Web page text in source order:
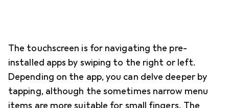
The touchscreen is for navigating the pre-
installed apps by swiping to the right or left.
Depending on the app, you can delve deeper by
tapping, although the sometimes narrow menu
items are more suitable for small fingers. The